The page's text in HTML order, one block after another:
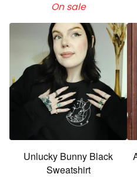
On sale
Unlucky Bunny Black
Sweatshirt